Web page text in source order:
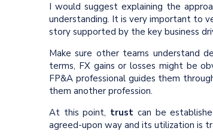
I would suggest explaining the
understanding. It is very important to
story supported by the key business
Make sure other teams understand
terms, FX gains or losses might be
FP&A professional guides them
them another profession.
At this point, trust can be
agreed-upon way and its utilization is